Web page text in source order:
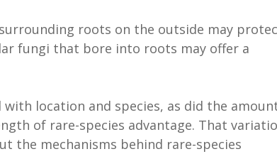
roots on the outside may
fungi that bore into roots may offer a
location and species, as did the
of rare-species advantage. That
the mechanisms behind rare-species